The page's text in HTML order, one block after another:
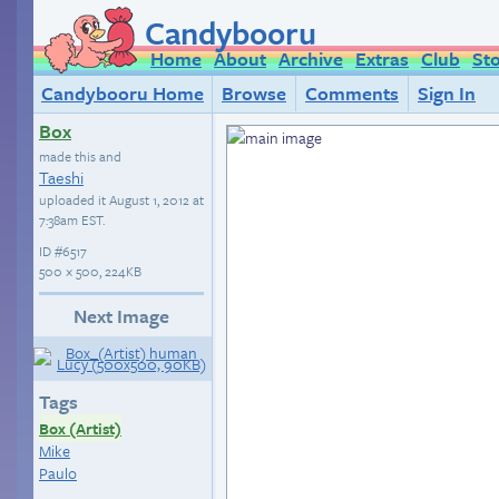
Candybooru
Home About Archive Extras Club
Candybooru Home
Browse Comments
Sign In
Box
made this and
Taeshi
uploaded itAugust 1, 2012 at
7:38am EST.
ID#6517
500 × 500, 224KB
Next Image
Tags
Box (Artist)
Mike
Paulo